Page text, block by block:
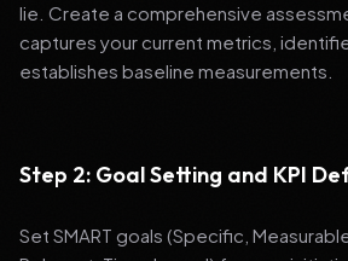
lie. Create a comprehensive
captures your current metrics,
establishes baseline measurements.
Step 2: Goal Setting and KPI
Set SMART goals (Specific,